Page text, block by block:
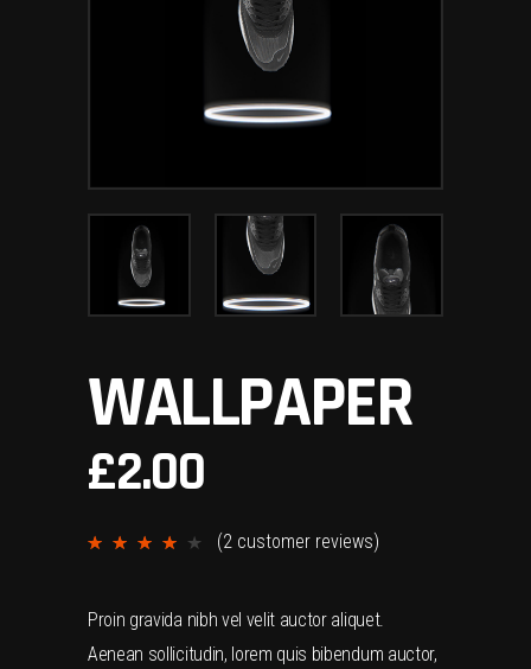
WALLPAPER
£2.00
Rated
out
2
(2 customer reviews)
Proin gravida nibh vel velit auctor aliquet.
Aenean sollicitudin, lorem quis bibendum auctor,